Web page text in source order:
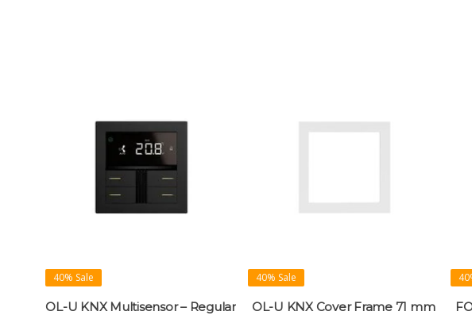
40% Sale
OL-U KNX Multisensor – Regular
40% Sale
OL-U KNX Cover Frame 71 mm